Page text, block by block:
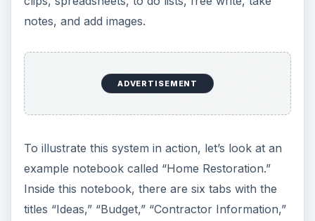
notes, and add images.
ADVERTISEMENT
To illustrate this system in action, let’s look at an
example notebook called “Home Restoration.”
Inside this notebook, there are six tabs with the
titles “Ideas,” “Budget,” “Contractor Information,”